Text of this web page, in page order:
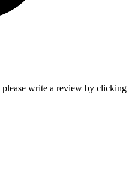
write a review by clicking